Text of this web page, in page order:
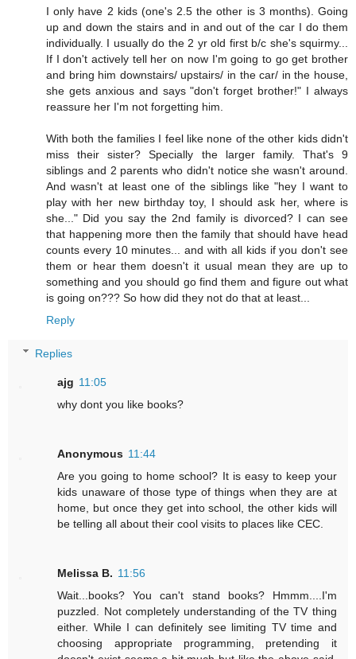
I only have 2 kids (one's 2.5 the other is 3 months). Going
up and down the stairs and in and out of the car I do them
individually. I usually do the 2 yr old first b/c she's squirmy...
If I don't actively tell her on now I'm going to go get brother
and bring him downstairs/ upstairs/ in the car/ in the house,
she gets anxious and says "don't forget brother!" I always
reassure her I'm not forgetting him.
With both the families I feel like none of the other kids didn't
miss their sister? Specially the larger family. That's 9
siblings and 2 parents who didn't notice she wasn't around.
And wasn't at least one of the siblings like "hey I want to
play with her new birthday toy, I should ask her, where is
she..." Did you say the 2nd family is divorced? I can see
that happening more then the family that should have head
counts every 10 minutes... and with all kids if you don't see
them or hear them doesn't it usual mean they are up to
something and you should go find them and figure out what
is going on??? So how did they not do that at least...
Reply
Replies
ajg 11:05
why dont you like books?
Anonymous 11:44
Are you going to home school? It is easy to keep your
kids unaware of those type of things when they are at
home, but once they get into school, the other kids will
be telling all about their cool visits to places like CEC.
Melissa B. 11:56
Wait...books? You can't stand books? Hmmm....I'm
puzzled. Not completely understanding of the TV thing
either. While I can definitely see limiting TV time and
choosing appropriate programming, pretending it